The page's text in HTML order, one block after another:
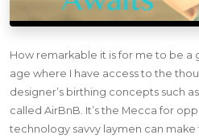
How remarkable it is for me to be a
age where I have access to the
designer’s birthing concepts such
called AirBnB. It’s the Mecca for
technology savvy laymen can